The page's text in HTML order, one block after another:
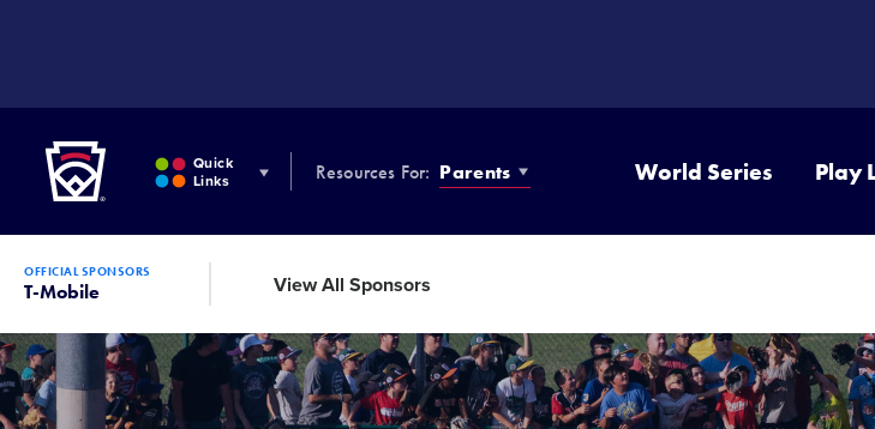
Quick
Links
Resources For: Parents World Series Play
OFFICIAL SPONSORS
T-Mobile View All Sponsors